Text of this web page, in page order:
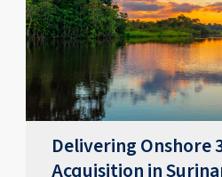
Delivering Onshore
Acquisition in